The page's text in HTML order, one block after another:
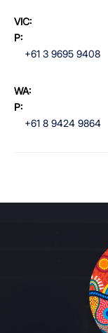
VIC:
P:
+61 3 9695 9408
WA:
P:
+61 8 9424 9864